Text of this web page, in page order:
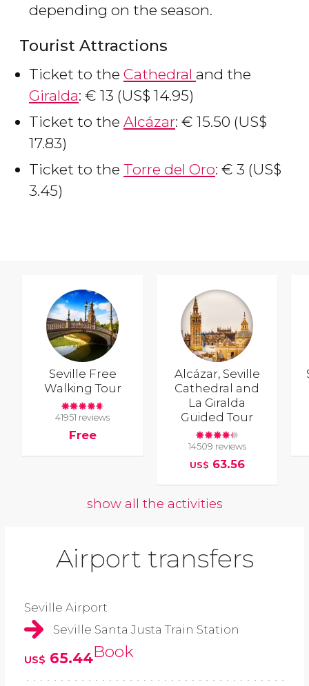
depending on the season.
Tourist Attractions
Ticket to the Cathedral and the
Giralda: € 13 (US$ 14.95)
Ticket to the Alcázar: € 15.50 (US$
17.83)
Ticket to the Torre del Oro: € 3 (US$
3.45)
Seville Free
Walking Tour
41951 reviews
Free
Alcázar, Seville
Cathedral and
La Giralda
Guided Tour
14509 reviews
US$ 63.56
show all the activities
Airport transfers
Seville Airport
Seville Santa Justa Train Station
US$ 65.44Book